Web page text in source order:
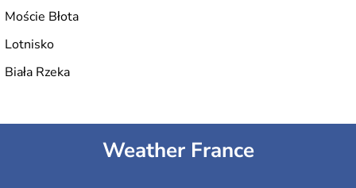
Moście Błota
Lotnisko
Biała Rzeka
Weather France